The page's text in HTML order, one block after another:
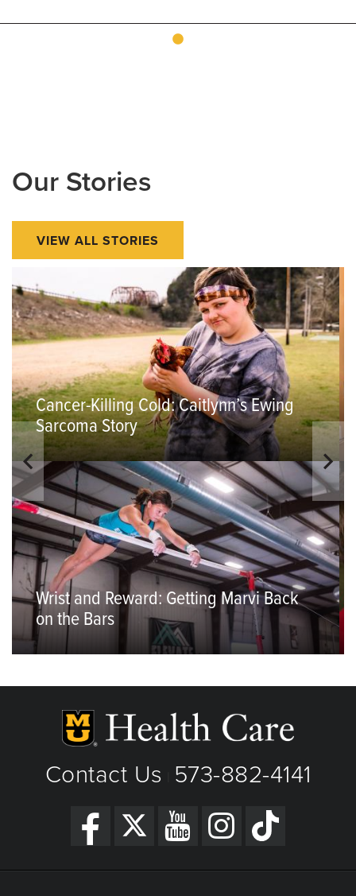
Our Stories
VIEW ALL STORIES
Cancer-Killing Cold: Caitlynn’s Ewing
Sarcoma Story
Wrist and Reward: Getting Marvi Back
on the Bars
Contact Us 573-882-4141